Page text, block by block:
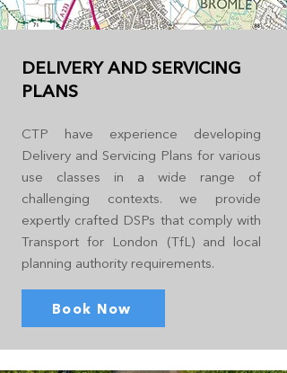
DELIVERY AND SERVICING
PLANS
CTP have experience developing
Delivery and Servicing Plans for various
use classes in a wide range of
challenging contexts. we provide
expertly crafted DSPs that comply with
Transport for London (TfL) and local
planning authority requirements.
Book Now